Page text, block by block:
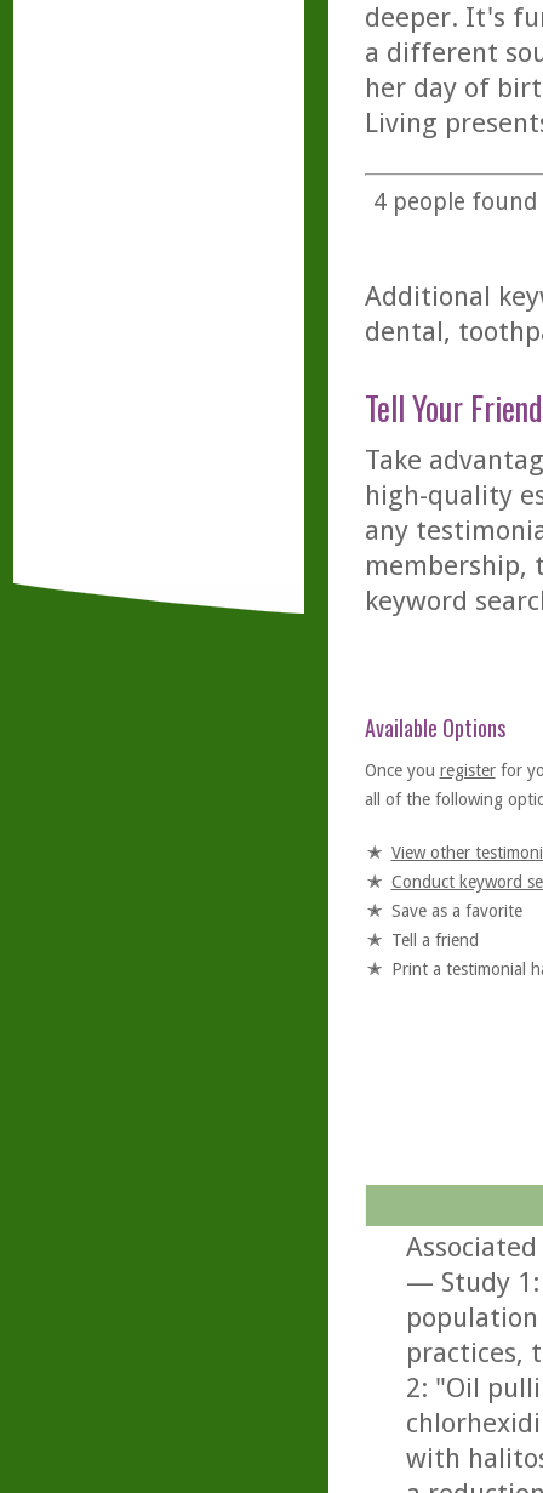
deeper. It's
a different
her day of
Living
4people found
Additional
dental,
Tell Your
Take
high-quality
any
membership,
keyword
Available Options
Once you registerfor
all of the following
View other
Conduct keyword
Save as a favorite
Tell a friend
Print a testimonial
— Study
practices,
2: "Oil
with